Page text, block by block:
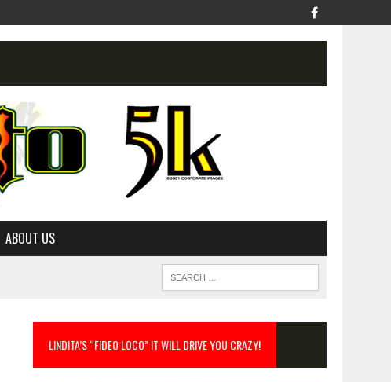
ABOUT US
LINDITA’S “FIDEO LOCO” IT WILL DRIVE YOU CRAZY!